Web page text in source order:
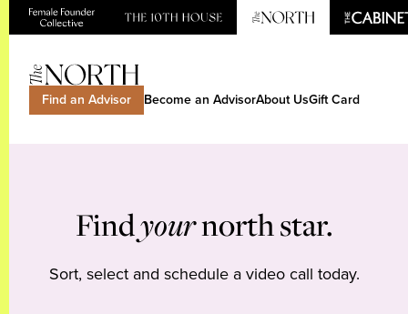
Find an Advisor Become an AdvisorAbout UsGift Card
Findyournorth star.
Sort, select and schedule a video call today.